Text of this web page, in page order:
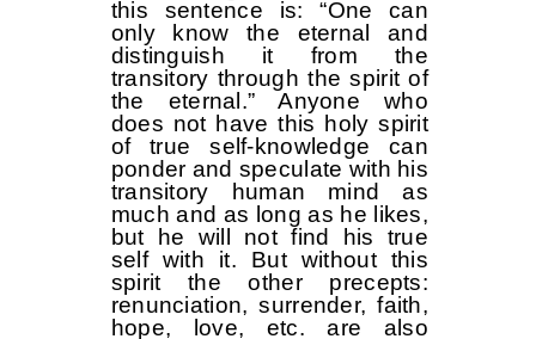
this sentence is: “One can
only know the eternal and
distinguish it from the
transitory through the spirit of
the eternal.” Anyone who
does not have this holy spirit
of true self-knowledge can
ponder and speculate with his
transitory human mind as
much and as long as he likes,
but he will not find his true
self with it. But without this
spirit the other precepts:
renunciation, surrender, faith,
hope, love, etc. are also